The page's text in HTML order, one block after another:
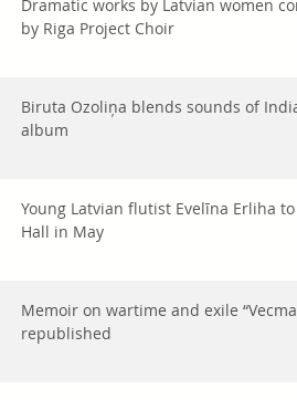
Dramatic works by Latvian women
by Riga Project Choir
Biruta Ozoliņa blends sounds of
album
Young Latvian flutist Evelīna Erliha
Hall in May
Memoir on wartime and exile
republished